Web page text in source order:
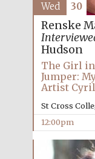
Renske
Hudson
The Girl
Jumper:
Artist
St Cross
12:00pm
Wed 30